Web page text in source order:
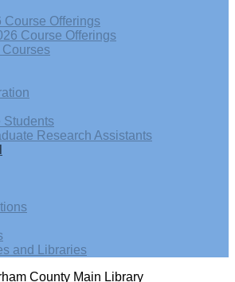
Course Offerings
Course Offerings
Courses
Students
Research Assistants
and Libraries
County Main Library